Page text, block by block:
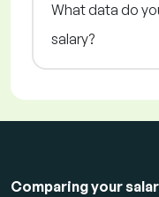
What data do
salary?
Comparing your